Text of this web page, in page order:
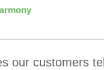
our customers